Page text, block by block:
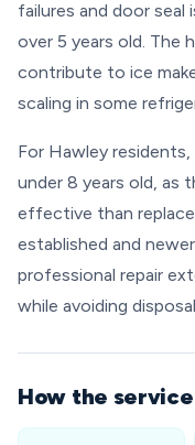
failures and door seal
over 5 years old. The
contribute to ice
scaling in some
For Hawley
under 8 years old, as
effective than
established and
professional repair
while avoiding
How the